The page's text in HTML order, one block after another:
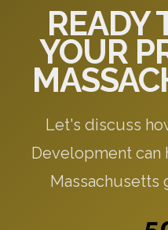
READY
YOUR
Let's discuss
Development can
Massachusetts